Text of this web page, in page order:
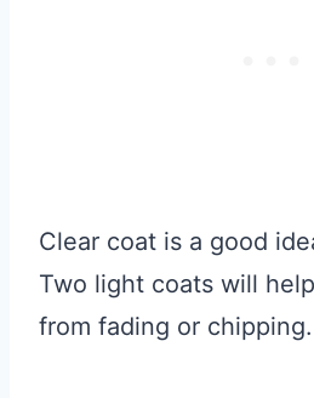
Clear coat is a good
Two light coats will
from fading or chipping.